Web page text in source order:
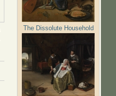
The Dissolute Household